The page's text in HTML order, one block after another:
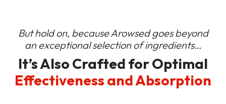
But hold on, because Arowsed goes beyond
anexceptional selection of ingredients…
It’s Also Crafted for Optimal
Effectiveness and Absorption